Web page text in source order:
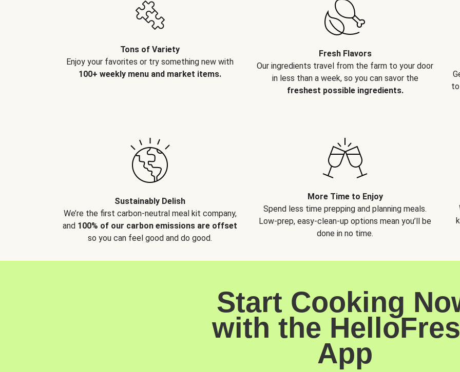
Tons of Variety
Enjoy your favorites or try something new with
100+ weekly menu and market items.
Fresh Flavors
Our ingredients travel from the farm to your door
in less than a week, so you can savor the
freshest possible ingredients.
Sustainably Delish
We’re the first carbon-neutral meal kit company,
and 100% of our carbon emissions are offset
so you can feel good and do good.
More Time to Enjoy
Spend less time prepping and planning meals.
Low-prep, easy-clean-up options mean you’ll be
done in no time.
Start Cooking
with the
App